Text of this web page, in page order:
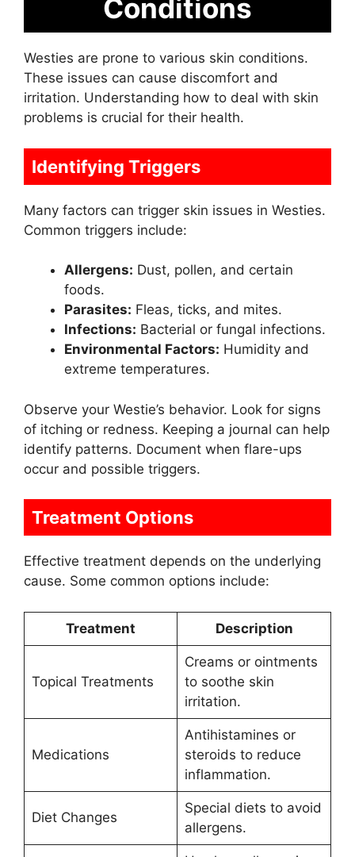
Conditions
Westies are prone to various skin conditions.
These issues can cause discomfort and
irritation. Understanding how to deal with skin
problems is crucial for their health.
Identifying Triggers
Many factors can trigger skin issues in Westies.
Common triggers include:
Allergens: Dust, pollen, and certain
foods.
Parasites: Fleas, ticks, and mites.
Infections: Bacterial or fungal infections.
Environmental Factors: Humidity and
extreme temperatures.
Observe your Westie’s behavior. Look for signs
of itching or redness. Keeping a journal can help
identify patterns. Document when flare-ups
occur and possible triggers.
Treatment Options
Effective treatment depends on the underlying
cause. Some common options include:
Treatment Description
Topical Treatments
Creams or ointments
to soothe skin
irritation.
Medications
Antihistamines or
steroids to reduce
inflammation.
Diet Changes
Special diets to avoid
allergens.